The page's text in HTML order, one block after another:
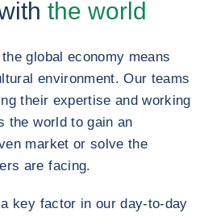
the world
global economy means
environment. Our teams
their expertise and working
the world to gain an
market or solve the
are facing.
key factor in our day-to-day